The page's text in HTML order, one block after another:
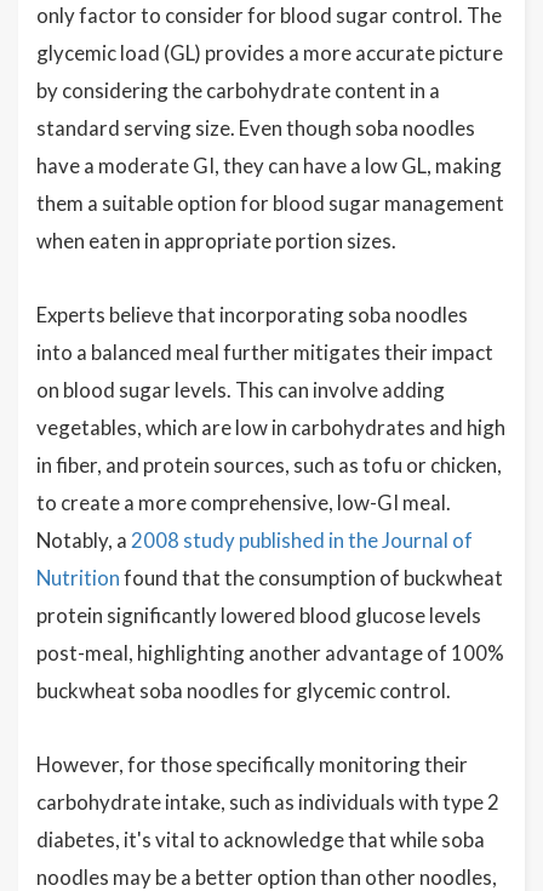
only factor to consider for blood sugar control. The
glycemic load (GL) provides a more accurate picture
by considering the carbohydrate content in a
standard serving size. Even though soba noodles
have a moderate GI, they can have a low GL, making
them a suitable option for blood sugar management
when eaten in appropriate portion sizes.
Experts believe that incorporating soba noodles
into a balanced meal further mitigates their impact
on blood sugar levels. This can involve adding
vegetables, which are low in carbohydrates and high
in fiber, and protein sources, such as tofu or chicken,
to create a more comprehensive, low-GI meal.
Notably, a 2008 study published in the Journal of
Nutritionfound that the consumption of buckwheat
protein significantly lowered blood glucose levels
post-meal, highlighting another advantage of 100%
buckwheat soba noodles for glycemic control.
However, for those specifically monitoring their
carbohydrate intake, such as individuals with type 2
diabetes, it's vital to acknowledge that while soba
noodles may be a better option than other noodles,